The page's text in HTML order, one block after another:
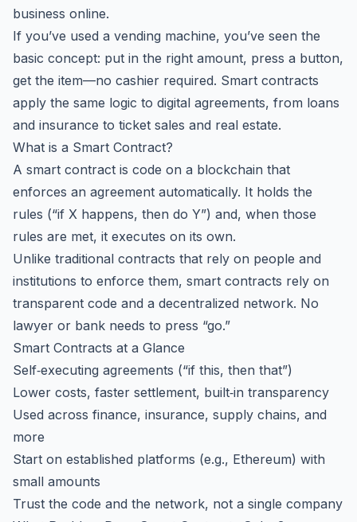
business online.
If you’ve used a vending machine, you’ve seen the
basic concept: put in the right amount, press a button,
get the item—no cashier required. Smart contracts
apply the same logic to digital agreements, from loans
and insurance to ticket sales and real estate.
What is a Smart Contract?
A smart contract is code on a blockchain that
enforces an agreement automatically. It holds the
rules (“if X happens, then do Y”) and, when those
rules are met, it executes on its own.
Unlike traditional contracts that rely on people and
institutions to enforce them, smart contracts rely on
transparent code and a decentralized network. No
lawyer or bank needs to press “go.”
Smart Contracts at a Glance
Self‑executing agreements (“if this, then that”)
Lower costs, faster settlement, built‑in transparency
Used across finance, insurance, supply chains, and
more
Start on established platforms (e.g., Ethereum) with
small amounts
Trust the code and the network, not a single company